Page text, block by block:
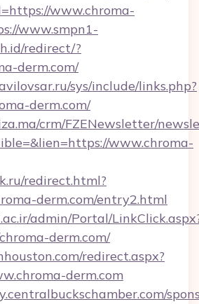
www.chroma-
www.smpn1-
redirect/?
derm.com/
sys/include/links.php?
derm.com/
crm/FZENewsletter/
www.chroma-
redirect.html?
derm.com/entry2.html
admin/Portal/
derm.com/
redirect.aspx?
derm.com